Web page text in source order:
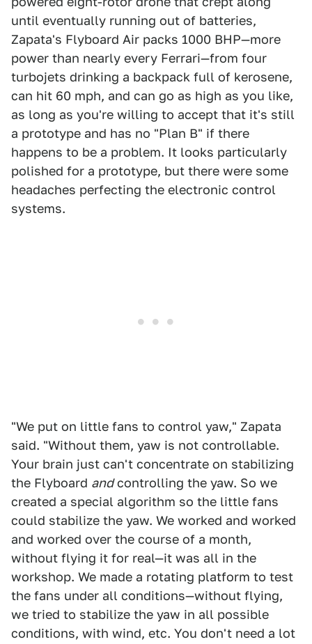
until eventually running out of batteries,
Zapata's Flyboard Air packs 1000 BHP—more
power than nearly every Ferrari—from four
turbojets drinking a backpack full of kerosene,
can hit 60 mph, and can go as high as you like,
as long as you're willing to accept that it's still
a prototype and has no "Plan B" if there
happens to be a problem. It looks particularly
polished for a prototype, but there were some
headaches perfecting the electronic control
systems.
"We put on little fans to control yaw," Zapata
said. "Without them, yaw is not controllable.
Your brain just can't concentrate on stabilizing
the Flyboard andcontrolling the yaw. So we
created a special algorithm so the little fans
could stabilize the yaw. We worked and worked
and worked over the course of a month,
without flying it for real—it was all in the
workshop. We made a rotating platform to test
the fans under all conditions—without flying,
we tried to stabilize the yaw in all possible
conditions, with wind, etc. You don't need a lot